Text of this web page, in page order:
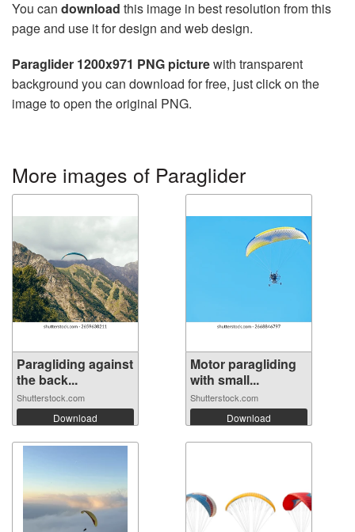
You can download this image in best resolution from this
page and use it for design and web design.
Paraglider 1200x971 PNG picturewith transparent
background you can download for free, just click on the
image to open the original PNG.
More images of Paraglider
Paragliding against
the back...
Shutterstock.com
Download
Motor paragliding
with small...
Shutterstock.com
Download